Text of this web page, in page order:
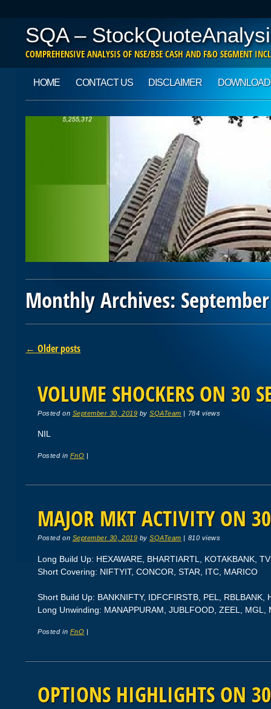
SQA –
COMPREHENSIVE ANALYSIS OF NSE/BSE CASH AND F&O SEGMENT
Main menu
HOME CONTACT US DISCLAIMER
Monthly Archives:
Post navigation
← Older posts
VOLUME SHOCKERS ON 30
Posted on September 30, 2019 bySQATeam | 784 views
NIL
Posted in FnO |
MAJOR MKT ACTIVITY ON
Posted on September 30, 2019 bySQATeam | 810 views
Long Build Up: HEXAWARE, BHARTIARTL, KOTAKBANK,
Short Covering: NIFTYIT, CONCOR, STAR, ITC, MARICO
Short Build Up: BANKNIFTY, IDFCFIRSTB, PEL, RBLBANK,
Long Unwinding: MANAPPURAM, JUBLFOOD, ZEEL, MGL,
Posted in FnO |
OPTIONS HIGHLIGHTS ON